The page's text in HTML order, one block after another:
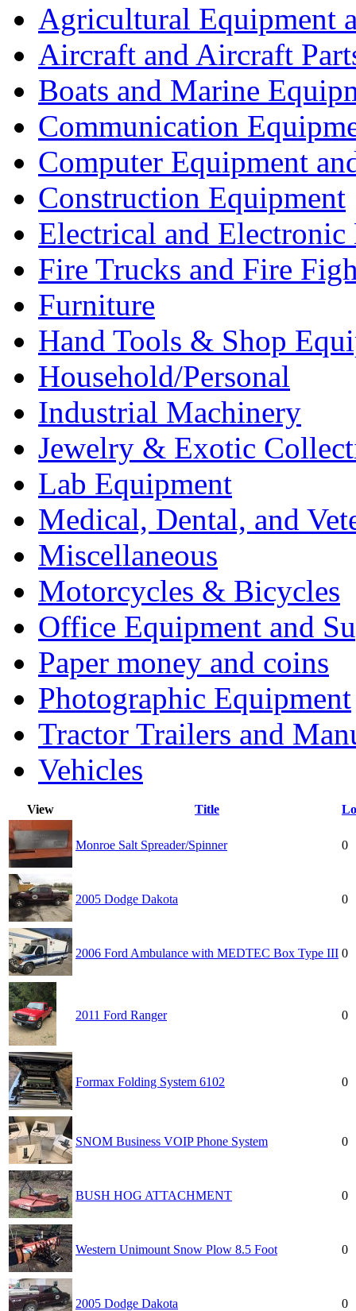
Agricultural Equipment
Aircraft and Aircraft
Boats and Marine
Communication
Computer Equipment
Construction Equipment
Electrical and Electronic
Fire Trucks and Fire
Furniture
Hand Tools & Shop
Household/Personal
Industrial Machinery
Jewelry & Exotic
Lab Equipment
Medical, Dental, and
Miscellaneous
Motorcycles & Bicycles
Office Equipment and
Paper money and coins
Photographic Equipment
Tractor Trailers and
Vehicles
View Title
Monroe Salt Spreader/Spinner 0
2005 Dodge Dakota 0
2006 Ford Ambulance with MEDTEC Box Type III 0
2011 Ford Ranger 0
Formax Folding System 6102 0
SNOM Business VOIP Phone System 0
BUSH HOG ATTACHMENT 0
Western Unimount Snow Plow 8.5 Foot 0
2005 Dodge Dakota 0